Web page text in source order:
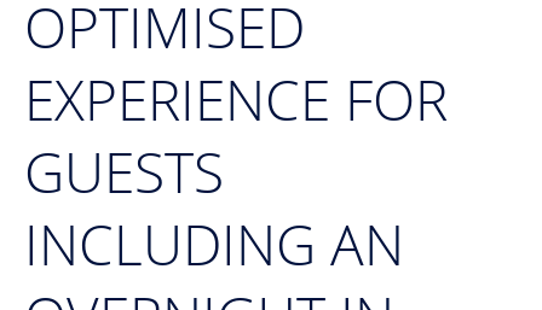
OPTIMISED
EXPERIENCE FOR
GUESTS
INCLUDING AN